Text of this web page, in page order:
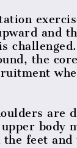
and
the
are
body
the feet